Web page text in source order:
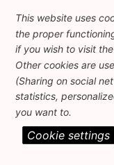
Avenue des
+32 223 46 900
Legal
© 2026
This website uses
the proper
if you wish to visit
Other cookies are
(Sharing on social
statistics,
you want to.
Cookie settings